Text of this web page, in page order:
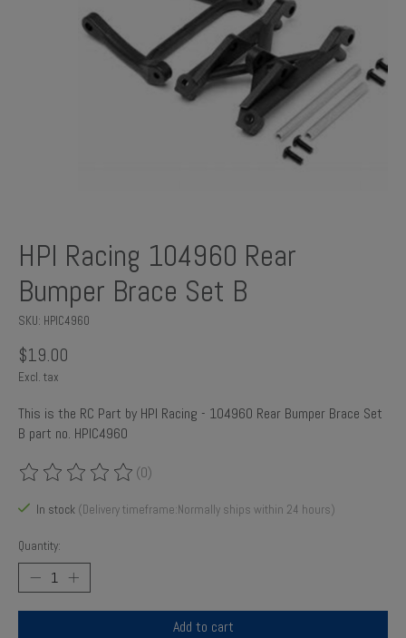
HPI Racing 104960 Rear
Bumper Brace Set B
SKU: HPIC4960
$19.00
Excl. tax
This is the RC Part by HPI Racing - 104960 Rear Bumper Brace Set
B part no. HPIC4960
The rating of this product is
(0)
In stock (Delivery timeframe:Normally ships within 24 hours)
Quantity:
Add to cart